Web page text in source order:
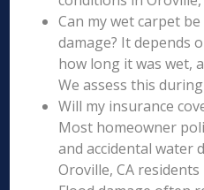
Can my wet carpet
damage? It depends
how long it was wet,
We assess this
Will my insurance
Most homeowner
and accidental water
Oroville, CA